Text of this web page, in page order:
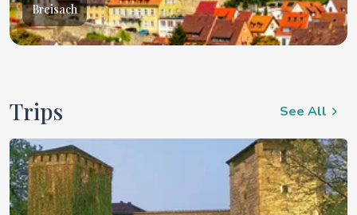
Breisach
Trips See All